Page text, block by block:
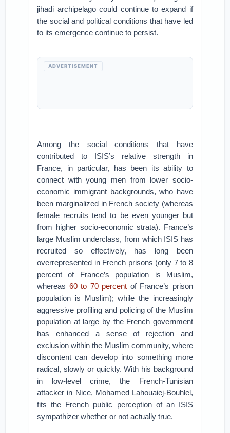
jihadi archipelago could continue to expand if
the social and political conditions that have led
to its emergence continue to persist.
ADVERTISEMENT
Among the social conditions that have
contributed to ISIS’s relative strength in
France, in particular, has been its ability to
connect with young men from lower socio-
economic immigrant backgrounds, who have
been marginalized in French society (whereas
female recruits tend to be even younger but
from higher socio-economic strata). France’s
large Muslim underclass, from which ISIS has
recruited so effectively, has long been
overrepresented in French prisons (only 7 to 8
percent of France’s population is Muslim,
whereas 60 to 70 percent of France’s prison
population is Muslim); while the increasingly
aggressive profiling and policing of the Muslim
population at large by the French government
has enhanced a sense of rejection and
exclusion within the Muslim community, where
discontent can develop into something more
radical, slowly or quickly. With his background
in low-level crime, the French-Tunisian
attacker in Nice, Mohamed Lahouaiej-Bouhlel,
fits the French public perception of an ISIS
sympathizer whether or not actually true.